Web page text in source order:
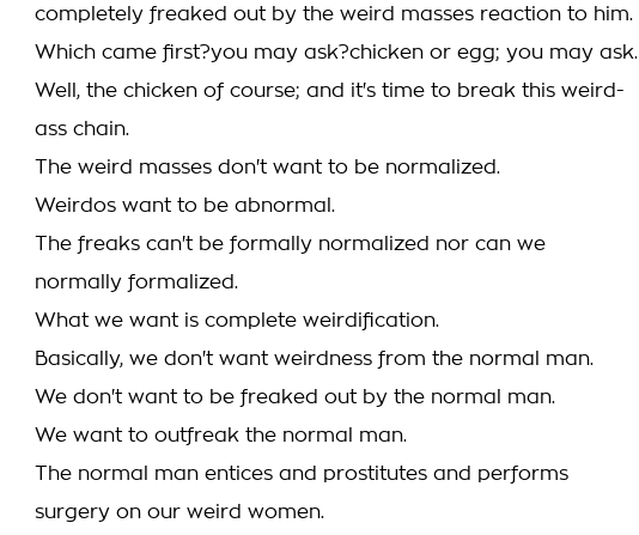
completely freaked out by the weird masses reaction to him.
Which came first?you may ask?chicken or egg; you may ask.
Well, the chicken of course; and it's time to break this weird-
ass chain.
The weird masses don't want to be normalized.
Weirdos want to be abnormal.
The freaks can't be formally normalized nor can we
normally formalized.
What we want is complete weirdification.
Basically, we don't want weirdness from the normal man.
We don't want to be freaked out by the normal man.
We want to outfreak the normal man.
The normal man entices and prostitutes and performs
surgery on our weird women.